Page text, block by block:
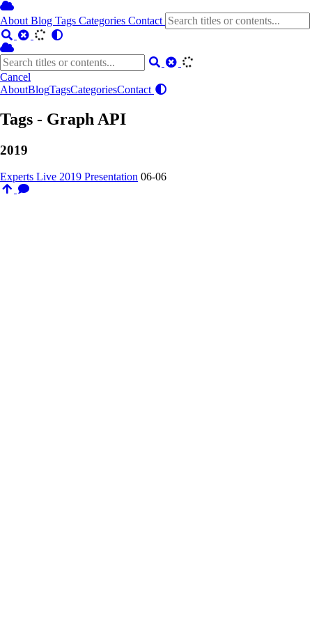
About Blog Tags Categories Contact
Cancel
AboutBlogTagsCategoriesContact
Tags - Graph API
2019
Experts Live 2019 Presentation 06-06